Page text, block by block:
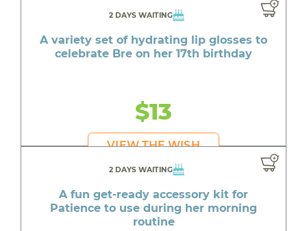
2 DAYS WAITING
A variety set of hydrating lip glosses to
celebrate Bre on her 17th birthday
$13
VIEW THE WISH
2 DAYS WAITING
A fun get-ready accessory kit for
Patience to use during her morning
routine